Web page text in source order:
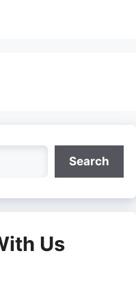
Search
Us